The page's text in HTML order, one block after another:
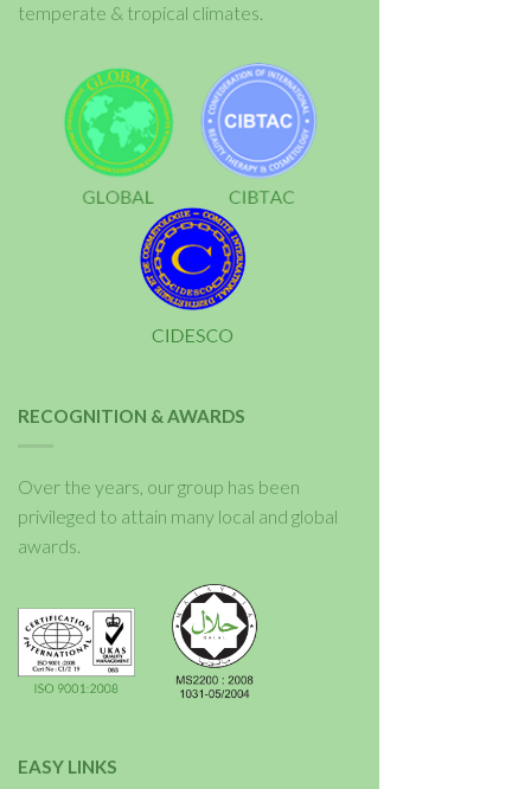
temperate & tropical climates.
RECOGNITION & AWARDS
Over the years, our group has been
privileged to attain many local and global
awards.
EASY LINKS